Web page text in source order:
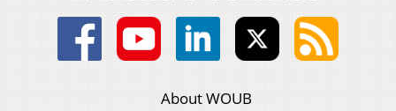
About WOUB